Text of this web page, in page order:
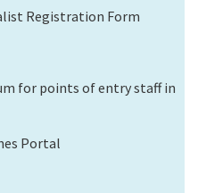
Registration Form
for points of entry staff in
Portal